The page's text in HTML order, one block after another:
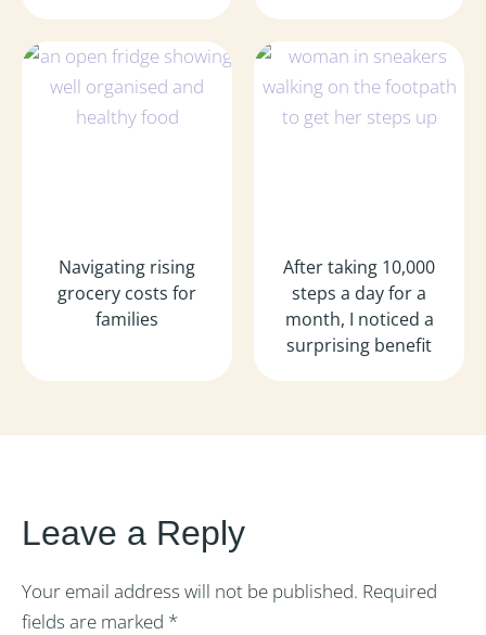
Navigating rising
grocery costs for
families
After taking 10,000
steps a day for a
month, I noticed a
surprising benefit
Leave a Reply
Your email address will not be published. Required
fields are marked *